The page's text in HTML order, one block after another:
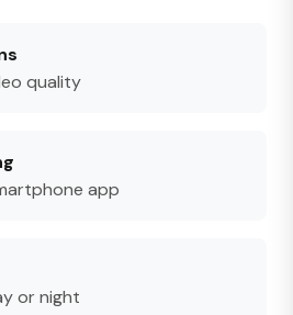
quality
app
or night